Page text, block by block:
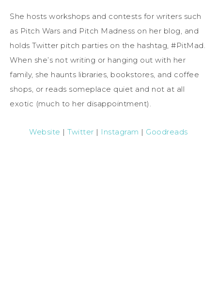
She hosts workshops and contests for writers such
as Pitch Wars and Pitch Madness on her blog, and
holds Twitter pitch parties on the hashtag, #PitMad.
When she’s not writing or hanging out with her
family, she haunts libraries, bookstores, and coffee
shops, or reads someplace quiet and not at all
exotic (much to her disappointment).
Website |Twitter | Instagram | Goodreads